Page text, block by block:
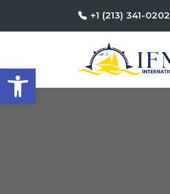
Open toolbar
+1 (213) 341-0202